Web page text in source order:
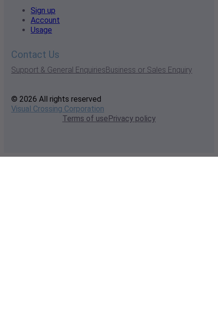
Sign up
Account
Usage
Contact Us
Support & General EnquiriesBusiness or Sales Enquiry
© 2026 All rights reserved
Visual Crossing Corporation
Terms of usePrivacy policy